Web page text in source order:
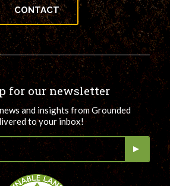
CONTACT
for our newsletter
and insights from Grounded
to your inbox!